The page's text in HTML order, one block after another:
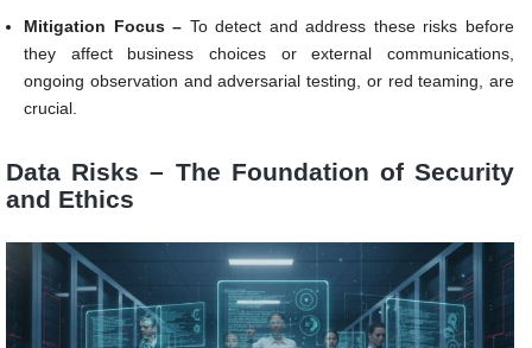
Mitigation Focus – To detect and address these risks before
they affect business choices or external communications,
ongoing observation and adversarial testing, or red teaming, are
crucial.
Data Risks – The Foundation of Security
and Ethics